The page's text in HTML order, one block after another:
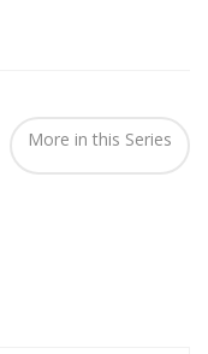
More in this Series